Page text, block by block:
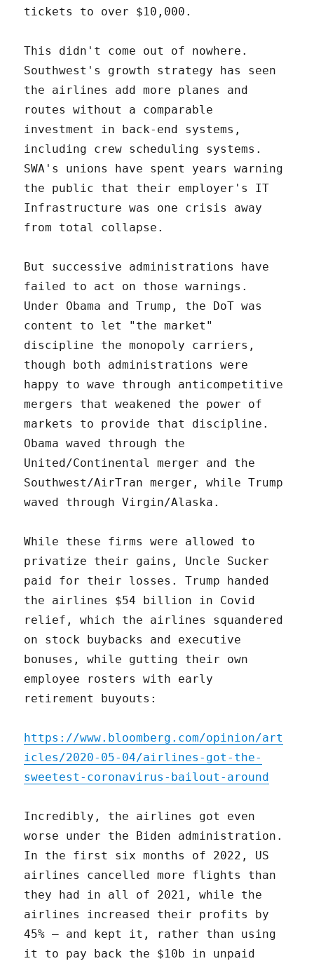
tickets to over $10,000.
This didn't come out of nowhere.
Southwest's growth strategy has seen
the airlines add more planes and
routes without a comparable
investment in back-end systems,
including crew scheduling systems.
SWA's unions have spent years warning
the public that their employer's IT
Infrastructure was one crisis away
from total collapse.
But successive administrations have
failed to act on those warnings.
Under Obama and Trump, the DoT was
content to let "the market"
discipline the monopoly carriers,
though both administrations were
happy to wave through anticompetitive
mergers that weakened the power of
markets to provide that discipline.
Obama waved through the
United/Continental merger and the
Southwest/AirTran merger, while Trump
waved through Virgin/Alaska.
While these firms were allowed to
privatize their gains, Uncle Sucker
paid for their losses. Trump handed
the airlines $54 billion in Covid
relief, which the airlines squandered
on stock buybacks and executive
bonuses, while gutting their own
employee rosters with early
retirement buyouts:
https://www.bloomberg.com/opinion/art
icles/2020-05-04/airlines-got-the-
sweetest-coronavirus-bailout-around
Incredibly, the airlines got even
worse under the Biden administration.
In the first six months of 2022, US
airlines cancelled more flights than
they had in all of 2021, while the
airlines increased their profits by
45% – and kept it, rather than using
it to pay back the $10b in unpaid